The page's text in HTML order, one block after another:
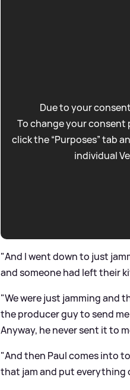
Due to your
To change your consent
click the “Purposes” tab
individual
"And I went down to just
and someone had left their
"We were just jamming and
the producer guy to send
Anyway, he never sent it to
"And then Paul comes into
that jam and put everything